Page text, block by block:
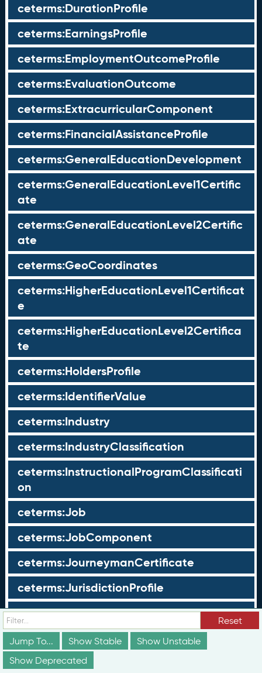
ceterms:DurationProfile
ceterms:EarningsProfile
ceterms:EmploymentOutcomeProfile
ceterms:EvaluationOutcome
ceterms:ExtracurricularComponent
ceterms:FinancialAssistanceProfile
ceterms:GeneralEducationDevelopment
ceterms:GeneralEducationLevel1Certific
ate
ceterms:GeneralEducationLevel2Certific
ate
ceterms:GeoCoordinates
ceterms:HigherEducationLevel1Certificat
e
ceterms:HigherEducationLevel2Certifica
te
ceterms:HoldersProfile
ceterms:IdentifierValue
ceterms:Industry
ceterms:IndustryClassification
ceterms:InstructionalProgramClassificati
on
ceterms:Job
ceterms:JobComponent
ceterms:JourneymanCertificate
ceterms:JurisdictionProfile
ceterms:LearningOpportunity
ceterms:LearningOpportunityProfile
ceterms:LearningProgram
Reset
Jump To...
Show Stable
Show Unstable
Show Deprecated